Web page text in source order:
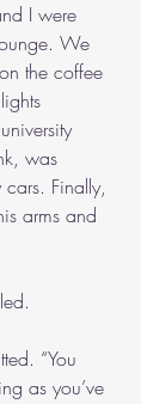
I were
We
the coffee
was
Finally,
arms and
“You
as you’ve